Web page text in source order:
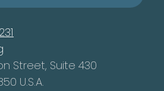
Street, Suite 430
U.S.A.